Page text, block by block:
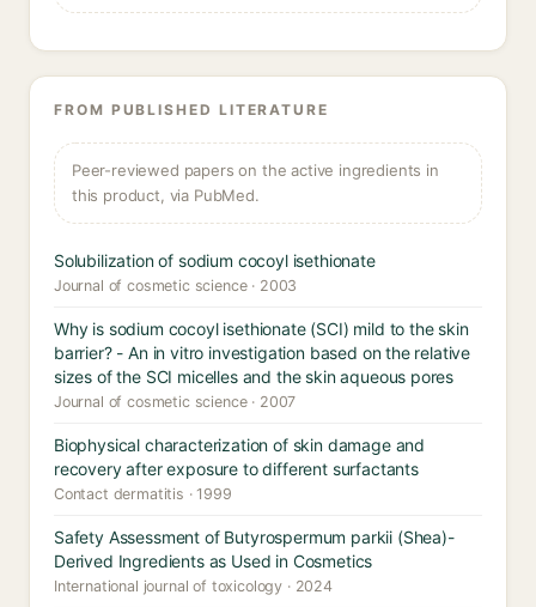
FROM PUBLISHED LITERATURE
Peer-reviewed papers on the active ingredients in
this product, via PubMed.
Solubilization of sodium cocoyl isethionate
Journal of cosmetic science · 2003
Why is sodium cocoyl isethionate (SCI) mild to the skin
barrier? - An in vitro investigation based on the relative
sizes of the SCI micelles and the skin aqueous pores
Journal of cosmetic science · 2007
Biophysical characterization of skin damage and
recovery after exposure to different surfactants
Contact dermatitis · 1999
Safety Assessment of Butyrospermum parkii (Shea)-
Derived Ingredients as Used in Cosmetics
International journal of toxicology · 2024